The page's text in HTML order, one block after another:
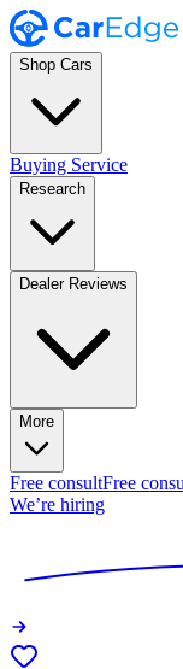
Shop Cars
Buying Service
Research
Dealer Reviews
More
Free consultFree
We’re hiring